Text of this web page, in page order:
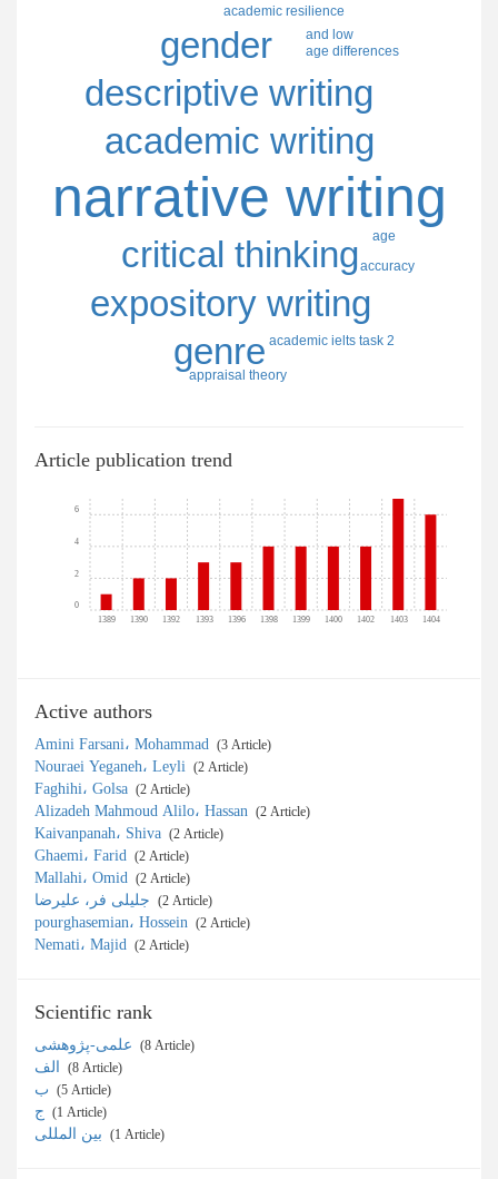
narrative writing
academic writing
critical thinking
descriptive writing
expository writing
gender
genre academic ielts task 2
academic resilience
accuracy
age
age differences
and low
appraisal theory
Article publication trend
1389 1390 1392 1393 1396 1398 1399 1400 1402 1403 1404
0
2
4
6
Active authors
Amini Farsani، Mohammad ‎ (3 Article)
Nouraei Yeganeh، Leyli ‎ (2 Article)
Faghihi، Golsa ‎ (2 Article)
Alizadeh Mahmoud Alilo، Hassan ‎ (2 Article)
Kaivanpanah، Shiva ‎ (2 Article)
Ghaemi، Farid ‎ (2 Article)
Mallahi، Omid ‎ (2 Article)
‎ (2 Article)
pourghasemian، Hossein ‎ (2 Article)
Nemati، Majid ‎ (2 Article)
Scientific rank
‎ (8 Article)
‎ (8 Article)
‎ (5 Article)
‎ (1 Article)
‎ (1 Article)